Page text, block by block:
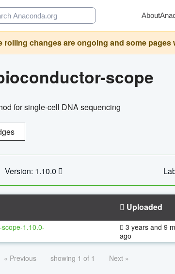
About
changes are ongoing and some pages
scope
for single-cell DNA sequencing
Version: 1.10.0
Uploaded
1.10.0-
3 years and 9
ago
« Previous showing 1 of 1 Next »